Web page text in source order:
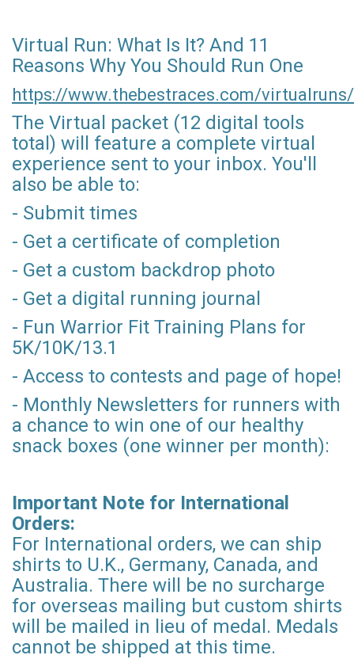
Virtual Run: What Is It? And 11
Reasons Why You Should Run One
https://www.thebestraces.com/virtualruns/
The Virtual packet (12 digital tools
total) will feature a complete virtual
experience sent to your inbox. You'll
also be able to:
- Submit times
- Get a certificate of completion
- Get a custom backdrop photo
- Get a digital running journal
- Fun Warrior Fit Training Plans for
5K/10K/13.1
- Access to contests and page of hope!
- Monthly Newsletters for runners with
a chance to win one of our healthy
snack boxes (one winner per month):
Important Note for International
Orders:
For International orders, we can ship
shirts to U.K., Germany, Canada, and
Australia. There will be no surcharge
for overseas mailing but custom shirts
will be mailed in lieu of medal. Medals
cannot be shipped at this time.